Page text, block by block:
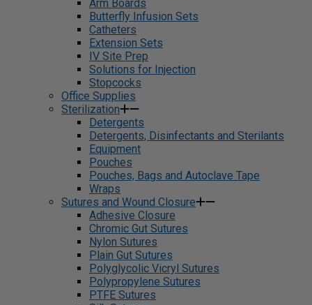
Arm Boards
Butterfly Infusion Sets
Catheters
Extension Sets
IV Site Prep
Solutions for Injection
Stopcocks
Office Supplies
Sterilization
Detergents
Detergents, Disinfectants and Sterilants
Equipment
Pouches
Pouches, Bags and Autoclave Tape
Wraps
Sutures and Wound Closure
Adhesive Closure
Chromic Gut Sutures
Nylon Sutures
Plain Gut Sutures
Polyglycolic Vicryl Sutures
Polypropylene Sutures
PTFE Sutures